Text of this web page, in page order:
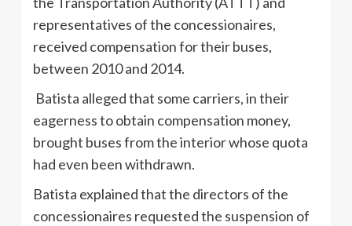
representatives of the concessionaires,
received compensation for their buses,
between 2010 and 2014.
Batista alleged that some carriers, in their
eagerness to obtain compensation money,
brought buses from the interior whose quota
had even been withdrawn.
Batista explained that the directors of the
concessionaires requested the suspension of